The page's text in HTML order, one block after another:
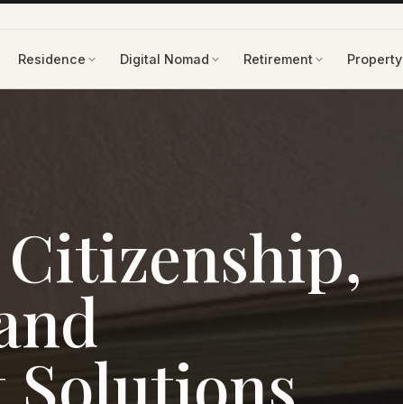
Residence Digital Nomad Retirement Property